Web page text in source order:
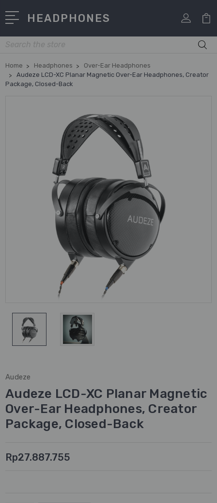
HEADPHONES
Search
Home Headphones
Over-Ear Headphones
Audeze LCD-XC Planar Magnetic Over-Ear Headphones, Creator
Package, Closed-Back
Audeze
Audeze LCD-XC Planar Magnetic
Over-Ear Headphones, Creator
Package, Closed-Back
Rp27.887.755